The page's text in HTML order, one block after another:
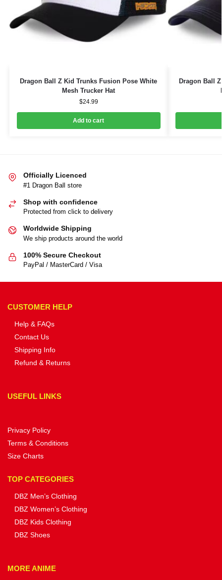
Dragon Ball Z Kid Trunks Fusion Pose White
Mesh Trucker Hat
$24.99
Add to cart
Dragon Ball
Officially Licenced
#1 Dragon Ball store
Shop with confidence
Protected from click to delivery
Worldwide Shipping
We ship products around the world
100% Secure Checkout
PayPal / MasterCard / Visa
CUSTOMER HELP
Help & FAQs
Contact Us
Shipping Info
Refund & Returns
USEFUL LINKS
Privacy Policy
Terms & Conditions
Size Charts
TOP CATEGORIES
DBZ Men’s Clothing
DBZ Women’s Clothing
DBZ Kids Clothing
DBZ Shoes
MORE ANIME